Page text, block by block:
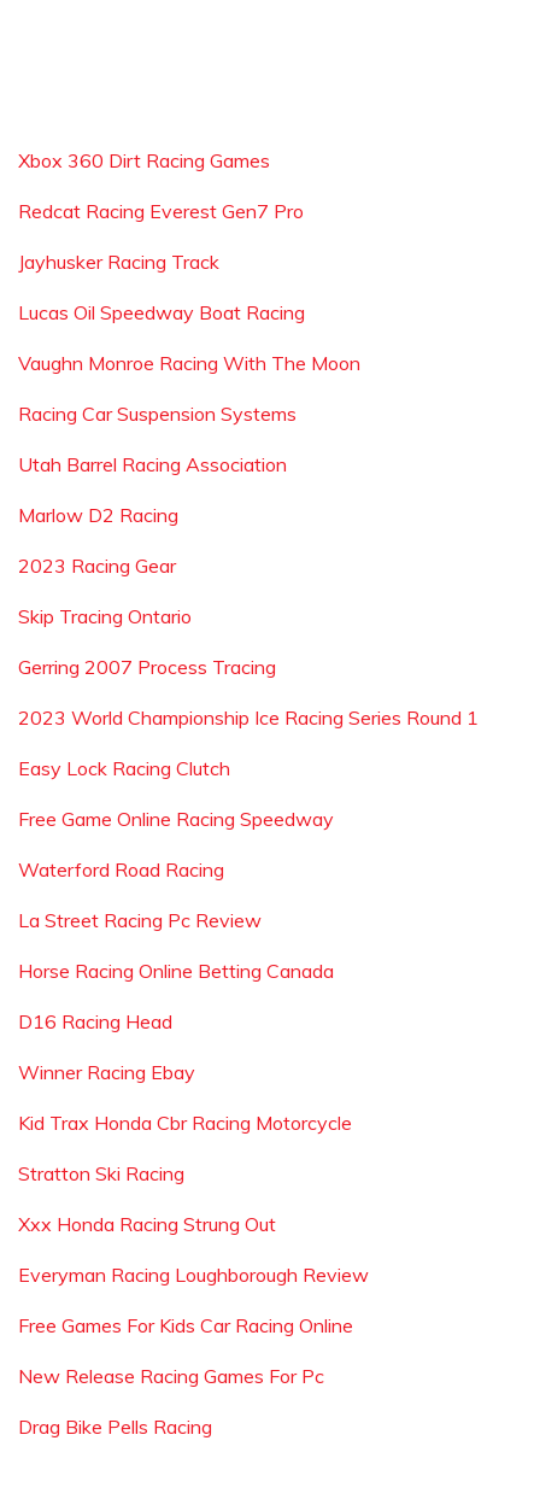
Xbox 360 Dirt Racing Games
Redcat Racing Everest Gen7 Pro
Jayhusker Racing Track
Lucas Oil Speedway Boat Racing
Vaughn Monroe Racing With The Moon
Racing Car Suspension Systems
Utah Barrel Racing Association
Marlow D2 Racing
2023 Racing Gear
Skip Tracing Ontario
Gerring 2007 Process Tracing
2023 World Championship Ice Racing Series Round 1
Easy Lock Racing Clutch
Free Game Online Racing Speedway
Waterford Road Racing
La Street Racing Pc Review
Horse Racing Online Betting Canada
D16 Racing Head
Winner Racing Ebay
Kid Trax Honda Cbr Racing Motorcycle
Stratton Ski Racing
Xxx Honda Racing Strung Out
Everyman Racing Loughborough Review
Free Games For Kids Car Racing Online
New Release Racing Games For Pc
Drag Bike Pells Racing